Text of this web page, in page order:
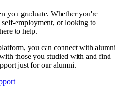
you graduate. Whether you're
employment, or looking to
to help.
you can connect with alumni
those you studied with and find
just for our alumni.